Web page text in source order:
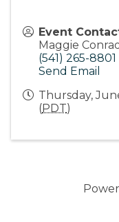
Event
Maggie Conrad
(541) 265-8801
Send Email
Thursday,
(PDT)